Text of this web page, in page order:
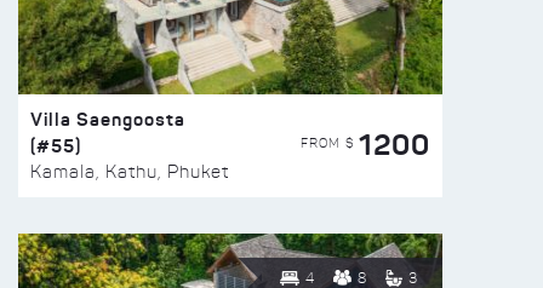
Villa Saengoosta
(#55)
Kamala, Kathu, Phuket
FROM $ 1200
4 8 3